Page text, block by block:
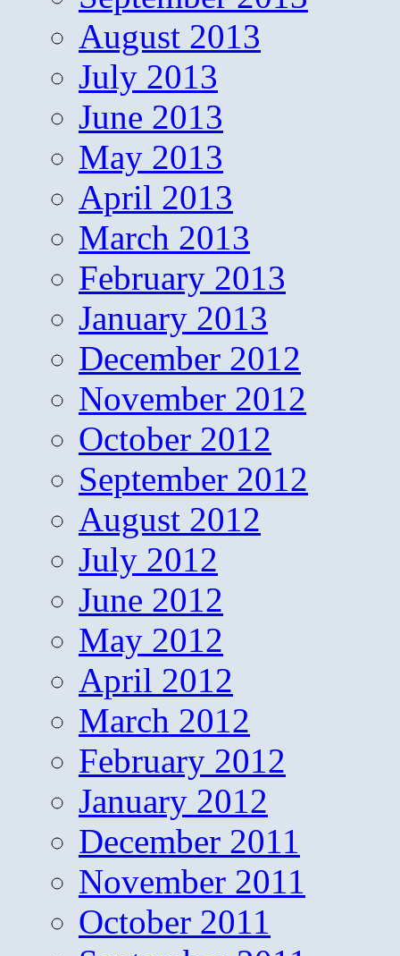
August 2013
July 2013
June 2013
May 2013
April 2013
March 2013
February 2013
January 2013
December 2012
November 2012
October 2012
September 2012
August 2012
July 2012
June 2012
May 2012
April 2012
March 2012
February 2012
January 2012
December 2011
November 2011
October 2011